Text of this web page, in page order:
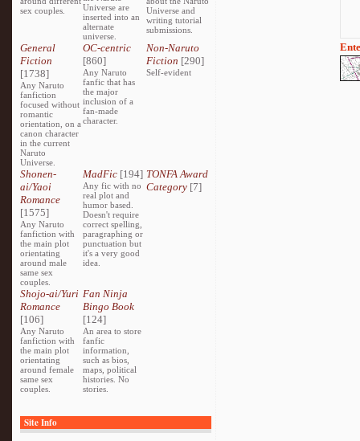
sex couples.
Universe are
inserted into an
alternate
universe.
Universe and
writing tutorial
submissions.
General
Fiction
[1738]
Any Naruto
fanfiction
focused without
romantic
orientation, on a
canon character
in the current
Naruto
Universe.
OC-centric
[860]
Any Naruto
fanfic that has
the major
inclusion of a
fan-made
character.
Non-Naruto
Fiction [290]
Self-evident
Shonen-
ai/Yaoi
Romance
[1575]
Any Naruto
fanfiction with
the main plot
orientating
around male
same sex
couples.
MadFic [194]
Any fic with no
real plot and
humor based.
Doesn't require
correct spelling,
paragraphing or
punctuation but
it's a very good
idea.
TONFA Award
Category[7]
Shojo-ai/Yuri
Romance
[106]
Any Naruto
fanfiction with
the main plot
orientating
around female
same sex
couples.
Fan Ninja
Bingo Book
[124]
An area to store
fanfic
information,
such as bios,
maps, political
histories. No
stories.
Site Info